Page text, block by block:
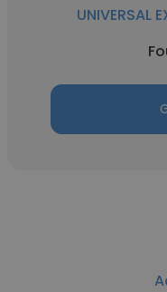
UNIVERSAL